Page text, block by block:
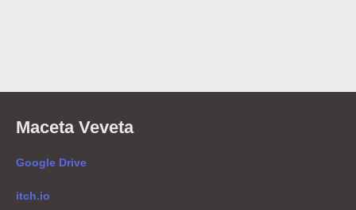
Maceta Veveta
Google Drive
itch.io